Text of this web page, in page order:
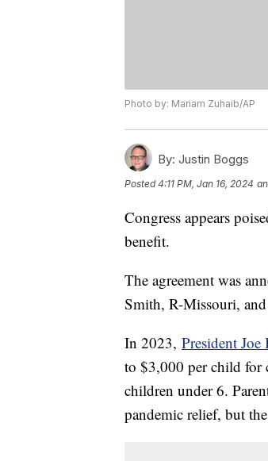
Photo by: Mariam Zuhaib/AP
By: Justin Boggs
Posted4:11 PM, Jan 16, 2024
Congress appears
benefit.
The agreement was
Smith, R-Missouri,
In 2023, President
to $3,000 per child for
children under 6.
pandemic relief, but